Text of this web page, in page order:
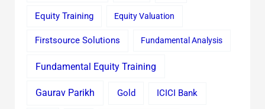
Equity Training Equity Valuation
Firstsource Solutions Fundamental Analysis
Fundamental Equity Training
Gaurav Parikh Gold ICICI Bank